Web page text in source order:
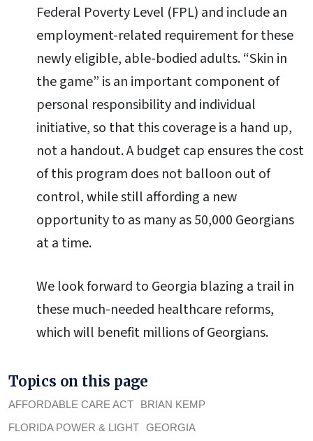
Federal Poverty Level (FPL) and include an
employment-related requirement for these
newly eligible, able-bodied adults. “Skin in
the game” is an important component of
personal responsibility and individual
initiative, so that this coverage is a hand up,
not a handout. A budget cap ensures the cost
of this program does not balloon out of
control, while still affording a new
opportunity to as many as 50,000 Georgians
at a time.
We look forward to Georgia blazing a trail in
these much-needed healthcare reforms,
which will benefit millions of Georgians.
Topics on this page
AFFORDABLE CARE ACT
BRIAN KEMP
FLORIDA POWER & LIGHT GEORGIA